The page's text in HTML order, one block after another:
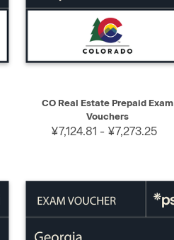
CO Real Estate Prepaid Exam
Vouchers
¥7,124.81 - ¥7,273.25